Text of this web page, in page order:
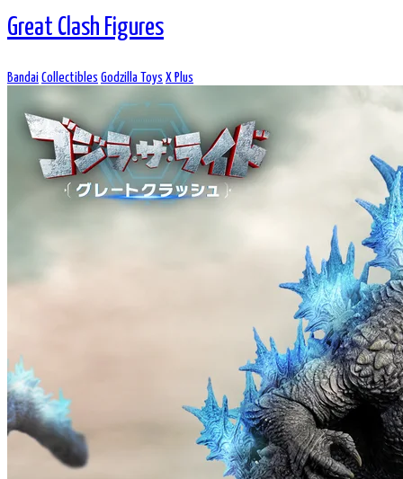
Great Clash Figures
Bandai Collectibles Godzilla Toys X Plus